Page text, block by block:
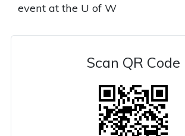
event at the U of W
Scan QR Code